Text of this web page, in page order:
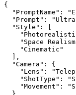
{
"PromptName":
"Prompt":
  "Style": [
"Space
    "Cinematic"
  ],
  "Camera": {
"Lens":
"ShotType":
"Movement":